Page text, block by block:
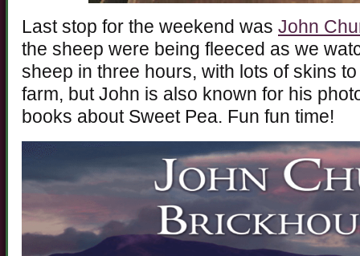
Last stop for the weekend was John
the sheep were being fleeced as we
sheep in three hours, with lots of skins
farm, but John is also known for his
books about Sweet Pea. Fun fun time!